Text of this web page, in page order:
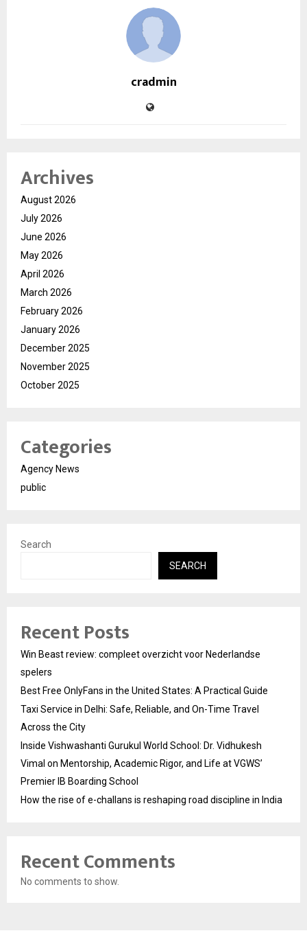
cradmin
Archives
August 2026
July 2026
June 2026
May 2026
April 2026
March 2026
February 2026
January 2026
December 2025
November 2025
October 2025
Categories
Agency News
public
Search
SEARCH
Recent Posts
Win Beast review: compleet overzicht voor Nederlandse
spelers
Best Free OnlyFans in the United States: A Practical Guide
Taxi Service in Delhi: Safe, Reliable, and On-Time Travel
Across the City
Inside Vishwashanti Gurukul World School: Dr. Vidhukesh
Vimal on Mentorship, Academic Rigor, and Life at VGWS’
Premier IB Boarding School
How the rise of e-challans is reshaping road discipline in India
Recent Comments
No comments to show.